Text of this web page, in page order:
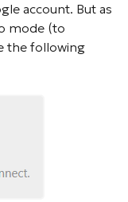
account. But as
mode (to
the following